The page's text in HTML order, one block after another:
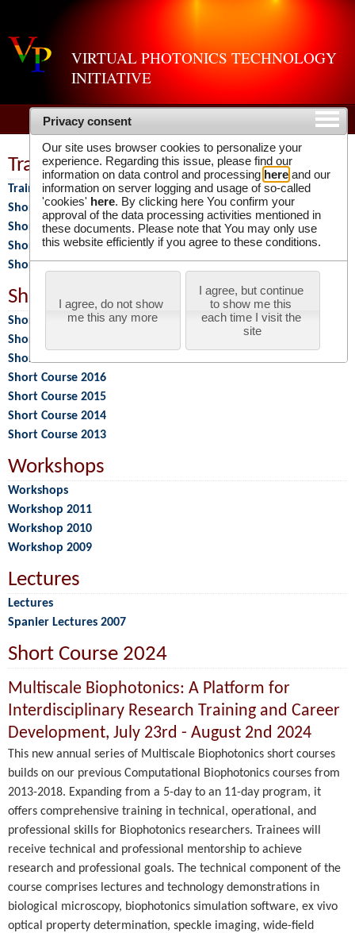
VIRTUAL PHOTONICS TECHNOLOGY
INITIATIVE
Training Programs
Training Programs
Short Course 2026
Short Course 2025
Short Course 2024
Short Course 2023
Short Courses
Short Courses
Short Course 2018
Short Course 2017
Short Course 2016
Short Course 2015
Short Course 2014
Short Course 2013
Workshops
Workshops
Workshop 2011
Workshop 2010
Workshop 2009
Lectures
Lectures
Spanier Lectures 2007
Short Course 2024
Multiscale Biophotonics: A Platform for
Interdisciplinary Research Training and Career
Development, July 23rd - August 2nd 2024
This new annual series of Multiscale Biophotonics short courses
builds on our previous Computational Biophotonics courses from
2013-2018. Expanding from a 5-day to an 11-day program, it
offers comprehensive training in technical, operational, and
professional skills for Biophotonics researchers. Trainees will
receive technical and professional mentorship to achieve
research and professional goals. The technical component of the
course comprises lectures and technology demonstrations in
biological microscopy, biophotonics simulation software, ex vivo
optical property determination, speckle imaging, wide-field
Privacy consent
Our site uses browser cookies to personalize your
experience. Regarding this issue, please find our
information on data control and processing here and our
information on server logging and usage of so-called
'cookies' here. By clicking here You confirm your
approval of the data processing activities mentioned in
these documents. Please note that You may only use
this website efficiently if you agree to these conditions.
I agree, do not show
me this any more
I agree, but continue
to show me this
each time I visit the
site